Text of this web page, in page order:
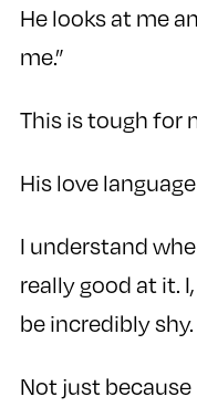
He looks at me
me.”
This is tough for
His love
I understand
really good at it.
be incredibly shy.
Not just